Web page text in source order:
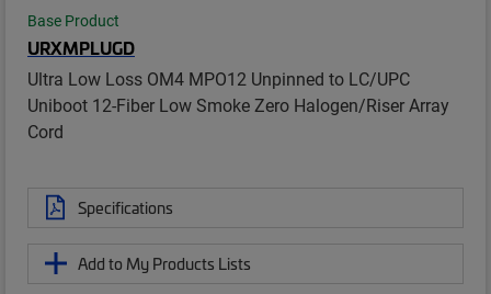
Base Product
URXMPLUGD
Ultra Low Loss OM4 MPO12 Unpinned to LC/UPC
Uniboot 12-Fiber Low Smoke Zero Halogen/Riser Array
Cord
Specifications
Add to My Products Lists